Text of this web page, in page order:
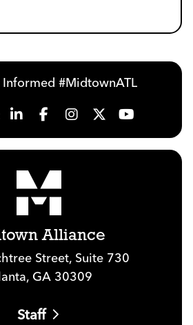
Informed #MidtownATL
Alliance
Street, Suite 730
GA 30309
Staff